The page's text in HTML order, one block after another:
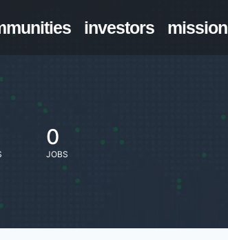
investors mission
0
JOBS